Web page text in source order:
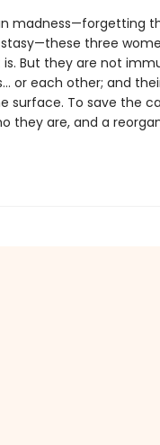
madness—forgetting
three
But they are not
or each other; and
surface. To save the
they are, and a